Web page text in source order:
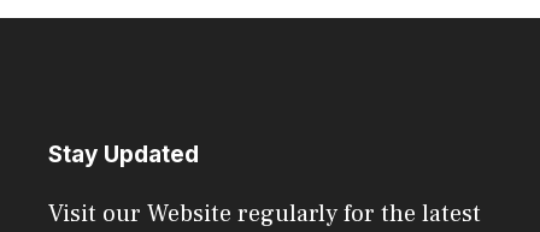
Stay Updated
Visit our Website regularly for the latest